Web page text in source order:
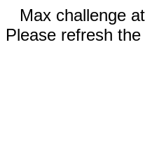
Max challenge
Please refresh